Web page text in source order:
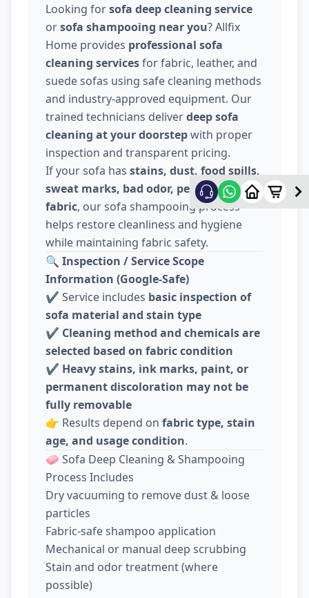
Looking forsofa deep cleaning service
orsofa shampooing near you? Allfix
Home provides professional sofa
cleaning servicesfor fabric, leather, and
suede sofas using safe cleaning methods
and industry-approved equipment. Our
trained technicians deliverdeep sofa
cleaning at your doorstepwith proper
inspection and transparent pricing.
If your sofa has stains, dust, food spills,
sweat marks, bad odor, pet hair, or dull
fabric, our sofa shampooing process
helps restore cleanliness and hygiene
while maintaining fabric safety.
🔍 Inspection / Service Scope
Information (Google-Safe)
✔️ Service includes basic inspection of
sofa material and stain type
✔️ Cleaning method and chemicals are
selected based on fabric condition
✔️ Heavy stains, ink marks, paint, or
permanent discoloration may not be
fully removable
👉 Results depend on fabric type, stain
age, and usage condition.
🧼 Sofa Deep Cleaning & Shampooing
Process Includes
Dry vacuuming to remove dust & loose
particles
Fabric-safe shampoo application
Mechanical or manual deep scrubbing
Stain and odor treatment (where
possible)